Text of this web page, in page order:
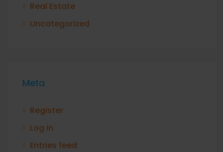
Real Estate
Uncategorized
Meta
Register
Log in
Entries feed